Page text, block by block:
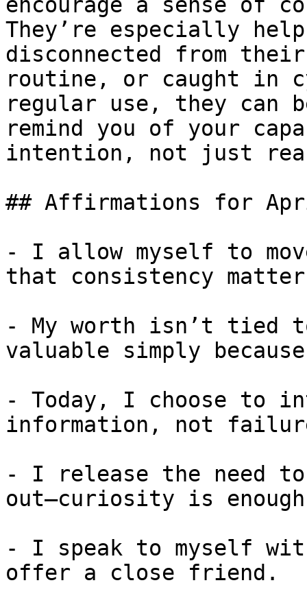
They’re especially
disconnected from
routine, or caught in
regular use, they can
remind you of your
intention, not just
## Affirmations for
- I allow myself to
that consistency
- My worth isn’t tied
valuable simply
- Today, I choose to
information, not
- I release the need
out—curiosity is
- I speak to myself
offer a close friend.